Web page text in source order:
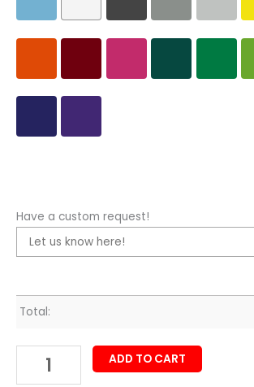
Have a custom request!
Total:
ADD TO CART